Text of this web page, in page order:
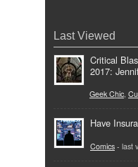
Last Viewed
Critical
2017:
Geek Chic,
Have
Comics - last